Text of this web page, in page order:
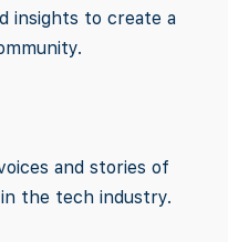
insights to create a
and stories of
the tech industry.